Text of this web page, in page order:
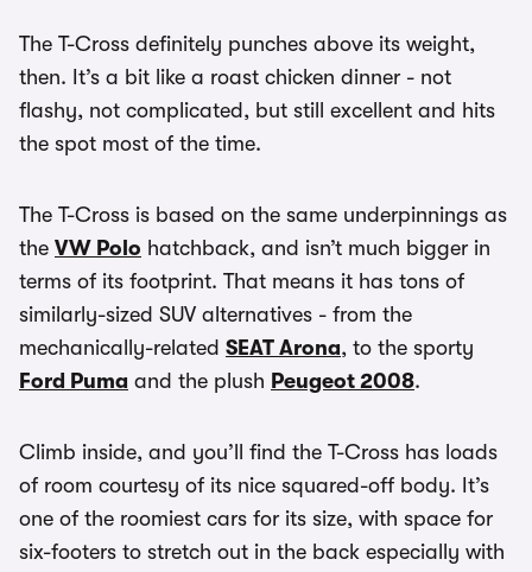
The T-Cross definitely punches above its weight,
then. It’s a bit like a roast chicken dinner - not
flashy, not complicated, but still excellent and hits
the spot most of the time.
The T-Cross is based on the same underpinnings as
the VW Polo hatchback, and isn’t much bigger in
terms of its footprint. That means it has tons of
similarly-sized SUV alternatives - from the
mechanically-related SEAT Arona, to the sporty
Ford Puma and the plush Peugeot 2008.
Climb inside, and you’ll find the T-Cross has loads
of room courtesy of its nice squared-off body. It’s
one of the roomiest cars for its size, with space for
six-footers to stretch out in the back especially with